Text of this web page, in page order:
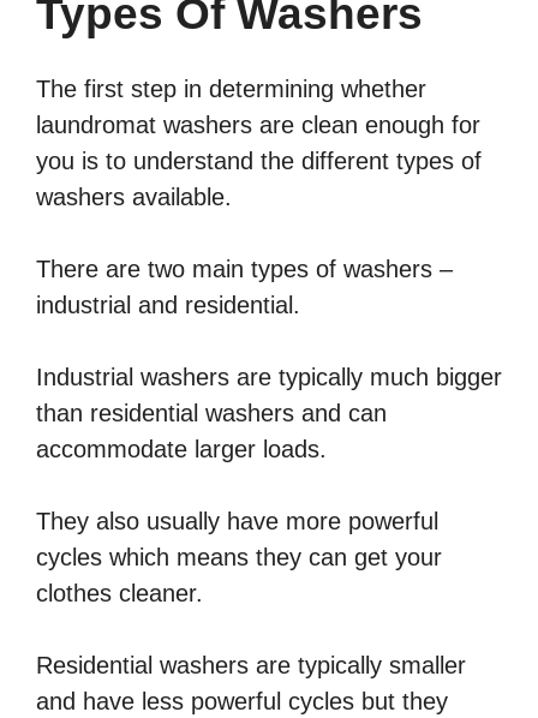
Types Of Washers
The first step in determining whether
laundromat washers are clean enough for
you is to understand the different types of
washers available.
There are two main types of washers –
industrial and residential.
Industrial washers are typically much bigger
than residential washers and can
accommodate larger loads.
They also usually have more powerful
cycles which means they can get your
clothes cleaner.
Residential washers are typically smaller
and have less powerful cycles but they